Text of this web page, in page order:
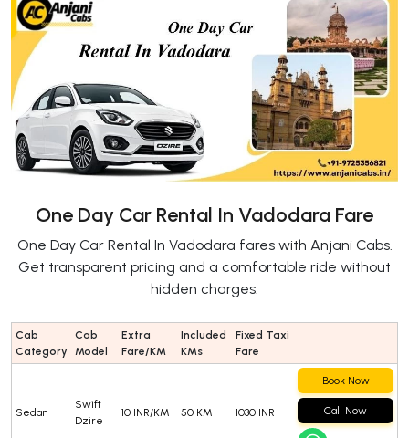
One Day Car Rental In Vadodara Fare
One Day Car Rental In Vadodara fares with Anjani Cabs.
Get transparent pricing and a comfortable ride without
hidden charges.
Cab
Category
Cab
Model
Extra
Fare/KM
Included
KMs
Fixed Taxi
Fare
Sedan
Swift
Dzire
10 INR/KM 50 KM 1030 INR
Book Now
Call Now